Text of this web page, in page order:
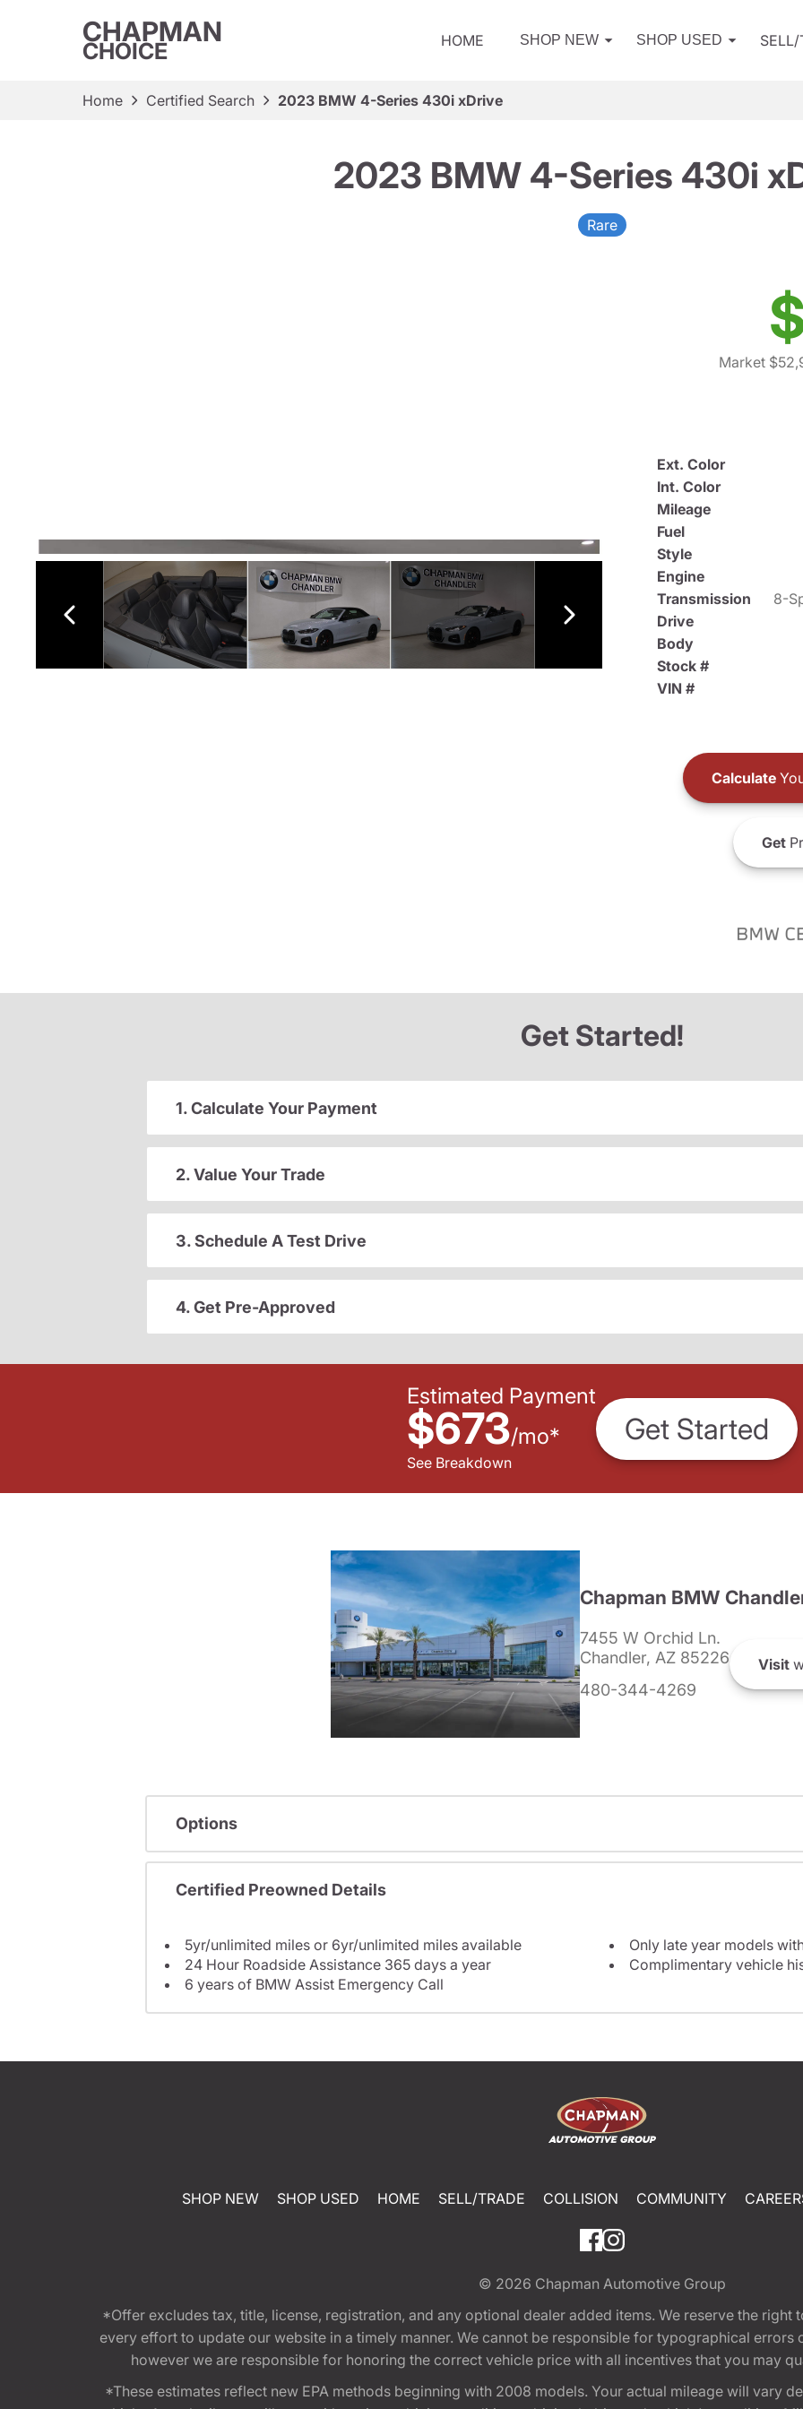
CHAPMAN
CHOICE HOME SHOP NEW SHOP USED SELL/
Home Certified Search 2023 BMW 4-Series 430i xDrive
2023 BMW 4-Series 430i
Rare
Market
Ext. Color
Int. Color
Mileage
Fuel
Style
Engine
Transmission
8-
Drive
Body
Stock #
VIN #
Calculate
Get
Get Started!
1. Calculate Your Payment
2. Value Your Trade
3. Schedule A Test Drive
4. Get Pre-Approved
Estimated Payment
$673/mo*
See Breakdown
Get Started
Chapman BMW
7455 W Orchid Ln.
Chandler, AZ 85226
480-344-4269
Visit
Options
Certified Preowned Details
5yr/unlimited miles or 6yr/unlimited miles available
24 Hour Roadside Assistance 365 days a year
6 years of BMW Assist Emergency Call
Only late year models
Complimentary vehicle
SHOP NEW SHOP USED HOME SELL/TRADE COLLISION COMMUNITY
© 2026 Chapman Automotive Group
*Offer excludes tax, title, license, registration, and any optional dealer added items. We reserve the
every effort to update our website in a timely manner. We cannot be responsible for typographical
however we are responsible for honoring the correct vehicle price with all incentives that you may
*These estimates reflect new EPA methods beginning with 2008 models. Your actual mileage will vary